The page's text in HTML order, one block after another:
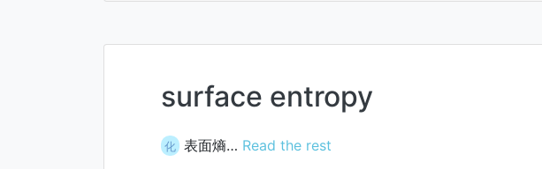
surface entropy
化 表面熵… Read the rest